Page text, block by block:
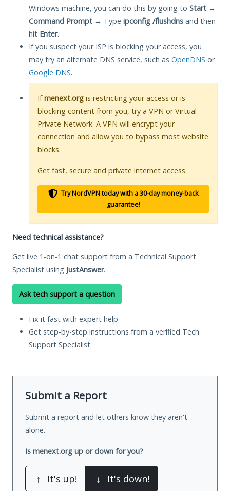
Windows machine, you can do this by going to Start →
Command Prompt → Type ipconfig /flushdns and then
hit Enter.
If you suspect your ISP is blocking your access, you
may try an alternate DNS service, such as OpenDNS or
Google DNS.
Ifmenext.org is restricting your access or is
blocking content from you, try a VPN or Virtual
Private Network. A VPN will encrypt your
connection and allow you to bypass most website
blocks.
Get fast, secure and private internet access.
Try NordVPN today with a 30-day money-back
guarantee!
Need technical assistance?
Get live 1-on-1 chat support from a Technical Support
Specialist using JustAnswer.
Ask tech support a question
Fix it fast with expert help
Get step-by-step instructions from a verified Tech
Support Specialist
Submit a Report
Submit a report and let others know they aren't
alone.
Is menext.org up or down for you?
↑ It's up! ↓ It's down!